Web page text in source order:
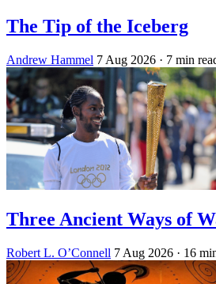
The Tip of the Iceberg
Andrew Hammel 7 Aug 2026 · 7 min
Three Ancient Ways of
Robert L. O’Connell 7 Aug 2026 · 16